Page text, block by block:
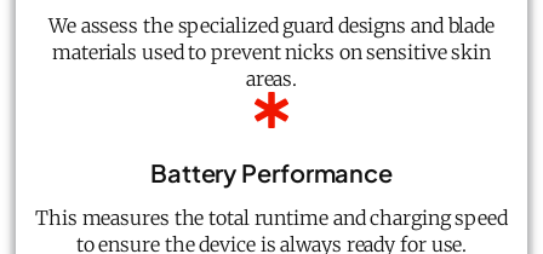
We assess the specialized guard designs and blade
materials used to prevent nicks on sensitive skin
areas.
Battery Performance
This measures the total runtime and charging speed
to ensure the device is always ready for use.